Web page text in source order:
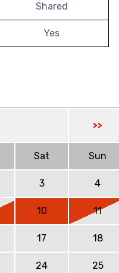
Shared
Yes
>>
Sat Sun
3 4
10 11
17 18
24 25